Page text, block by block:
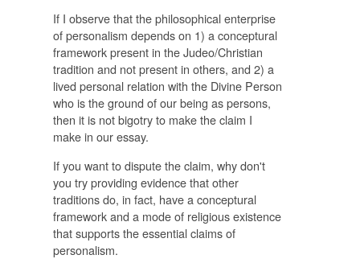
If I observe that the philosophical enterprise
of personalism depends on 1) a conceptural
framework present in the Judeo/Christian
tradition and not present in others, and 2) a
lived personal relation with the Divine Person
who is the ground of our being as persons,
then it is not bigotry to make the claim I
make in our essay.
If you want to dispute the claim, why don't
you try providing evidence that other
traditions do, in fact, have a conceptural
framework and a mode of religious existence
that supports the essential claims of
personalism.